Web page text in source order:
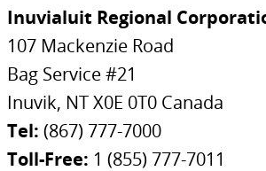
Inuvialuit Regional
107 Mackenzie Road
Bag Service #21
Inuvik, NT X0E 0T0 Canada
Tel: (867) 777-7000
Toll-Free: 1 (855) 777-7011